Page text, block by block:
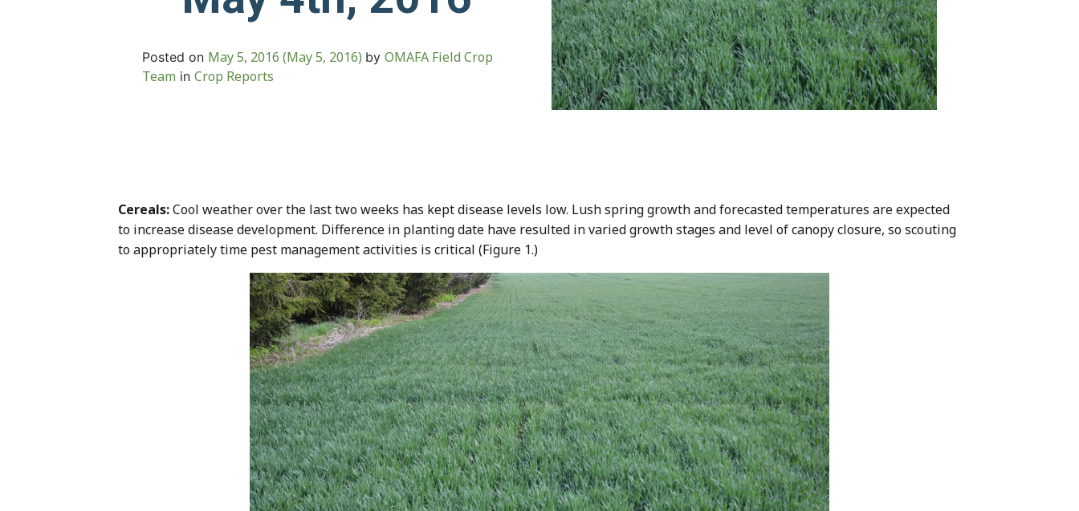
Posted on May 5, 2016 (May 5, 2016) by OMAFA Field Crop
Team in Crop Reports
Cereals:Cool weather over the last two weeks has kept disease levels low. Lush spring growth and forecasted temperatures are expected
to increase disease development. Difference in planting date have resulted in varied growth stages and level of canopy closure, so scouting
to appropriately time pest management activities is critical (Figure 1.)